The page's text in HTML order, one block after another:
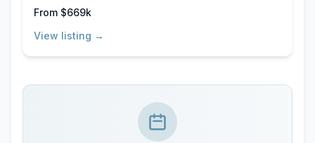
From $669k
View listing →